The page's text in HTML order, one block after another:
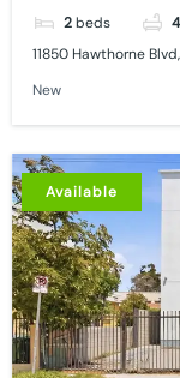
2beds 4
11850 Hawthorne
New
Available